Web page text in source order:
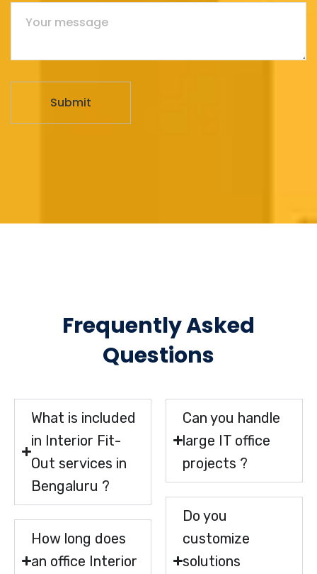
Frequently Asked
Questions
What is included
in Interior Fit-
Out services in
Bengaluru ?
How long does
an office Interior
Can you handle
large IT office
projects ?
Do you
customize
solutions